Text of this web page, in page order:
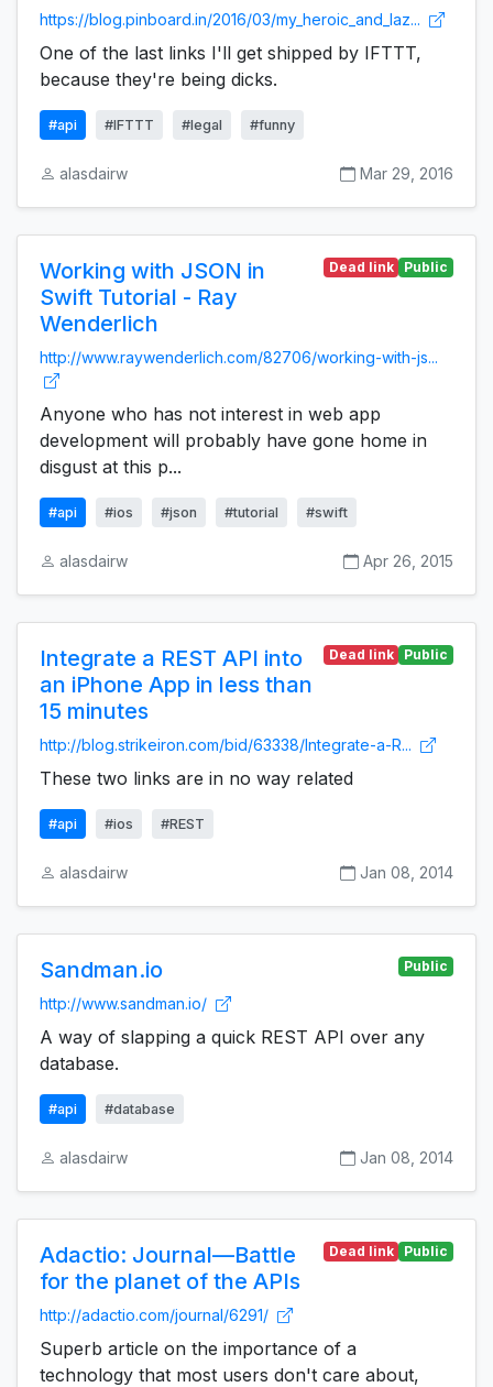
https://blog.pinboard.in/2016/03/my_heroic_and_laz...
One of the last links I'll get shipped by IFTTT,
because they're being dicks.
#api #IFTTT #legal #funny
alasdairw Mar 29, 2016
Working with JSON in
Swift Tutorial - Ray
Wenderlich
Dead link Public
http://www.raywenderlich.com/82706/working-with-js...
Anyone who has not interest in web app
development will probably have gone home in
disgust at this p...
#api #ios #json #tutorial #swift
alasdairw Apr 26, 2015
Integrate a REST API into
an iPhone App in less than
15 minutes
Dead link Public
http://blog.strikeiron.com/bid/63338/Integrate-a-R...
These two links are in no way related
#api #ios #REST
alasdairw Jan 08, 2014
Sandman.io Public
http://www.sandman.io/
A way of slapping a quick REST API over any
database.
#api #database
alasdairw Jan 08, 2014
Adactio: Journal—Battle
for the planet of the APIs
Dead link Public
http://adactio.com/journal/6291/
Superb article on the importance of a
technology that most users don't care about,